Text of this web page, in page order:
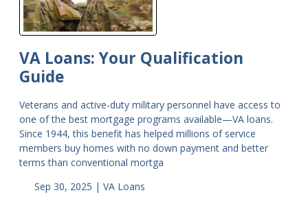
VA Loans: Your Qualification
Guide
Veterans and active-duty military personnel have access to
one of the best mortgage programs available—VA loans.
Since 1944, this benefit has helped millions of service
members buy homes with no down payment and better
terms than conventional mortga
Sep 30, 2025 | VA Loans